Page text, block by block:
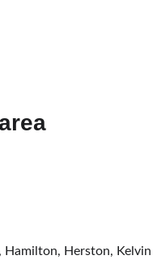
Hamilton, Herston, Kelvin